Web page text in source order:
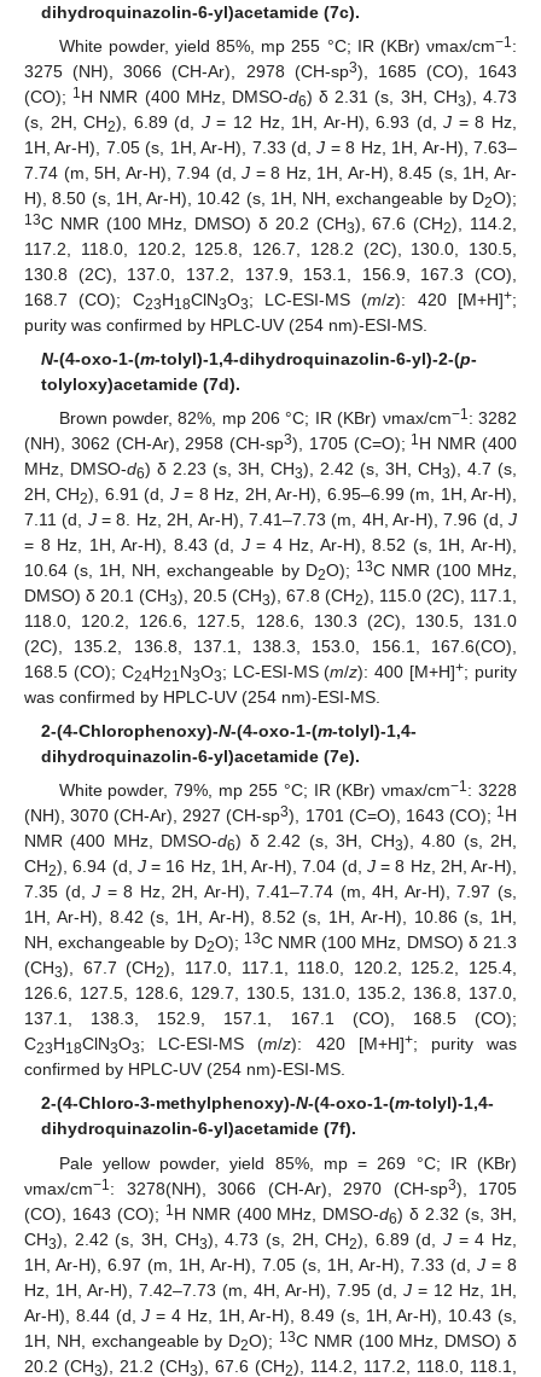
dihydroquinazolin-6-yl)acetamide (7c).
White powder, yield 85%, mp 255 °C; IR (KBr) νmax/cm−1:
3275 (NH), 3066 (CH-Ar), 2978 (CH-sp3), 1685 (CO), 1643
(CO); 1H NMR (400 MHz, DMSO-d6) δ 2.31 (s, 3H, CH3), 4.73
(s, 2H, CH2), 6.89 (d, J= 12 Hz, 1H, Ar-H), 6.93 (d,J = 8 Hz,
1H, Ar-H), 7.05 (s, 1H, Ar-H), 7.33 (d,J = 8 Hz, 1H, Ar-H), 7.63–
7.74 (m, 5H, Ar-H), 7.94 (d,J = 8 Hz, 1H, Ar-H), 8.45 (s, 1H, Ar-
H), 8.50 (s, 1H, Ar-H), 10.42 (s, 1H, NH, exchangeable by D2O);
13C NMR (100 MHz, DMSO) δ 20.2 (CH3), 67.6 (CH2), 114.2,
117.2, 118.0, 120.2, 125.8, 126.7, 128.2 (2C), 130.0, 130.5,
130.8 (2C), 137.0, 137.2, 137.9, 153.1, 156.9, 167.3 (CO),
168.7 (CO); C23H18ClN3O3; LC-ESI-MS (m/z): 420 [M+H]+;
purity was confirmed by HPLC-UV (254 nm)-ESI-MS.
N-(4-oxo-1-(m-tolyl)-1,4-dihydroquinazolin-6-yl)-2-(p-
tolyloxy)acetamide (7d).
Brown powder, 82%, mp 206 °C; IR (KBr) νmax/cm−1: 3282
(NH), 3062 (CH-Ar), 2958 (CH-sp3), 1705 (C=O); 1H NMR (400
MHz, DMSO-d6) δ 2.23 (s, 3H, CH3), 2.42 (s, 3H, CH3), 4.7 (s,
2H, CH2), 6.91 (d, J= 8 Hz, 2H, Ar-H), 6.95–6.99 (m, 1H, Ar-H),
7.11 (d, J= 8. Hz, 2H, Ar-H), 7.41–7.73 (m, 4H, Ar-H), 7.96 (d,J
= 8 Hz, 1H, Ar-H), 8.43 (d, J= 4 Hz, Ar-H), 8.52 (s, 1H, Ar-H),
10.64 (s, 1H, NH, exchangeable by D2O); 13C NMR (100 MHz,
DMSO) δ 20.1 (CH3), 20.5 (CH3), 67.8 (CH2), 115.0 (2C), 117.1,
118.0, 120.2, 126.6, 127.5, 128.6, 130.3 (2C), 130.5, 131.0
(2C), 135.2, 136.8, 137.1, 138.3, 153.0, 156.1, 167.6(CO),
168.5 (CO); C24H21N3O3; LC-ESI-MS (m/z): 400 [M+H]+; purity
was confirmed by HPLC-UV (254 nm)-ESI-MS.
2-(4-Chlorophenoxy)-N-(4-oxo-1-(m-tolyl)-1,4-
dihydroquinazolin-6-yl)acetamide (7e).
White powder, 79%, mp 255 °C; IR (KBr) νmax/cm−1: 3228
(NH), 3070 (CH-Ar), 2927 (CH-sp3), 1701 (C=O), 1643 (CO); 1H
NMR (400 MHz, DMSO-d6) δ 2.42 (s, 3H, CH3), 4.80 (s, 2H,
CH2), 6.94 (d, J= 16 Hz, 1H, Ar-H), 7.04 (d, J= 8 Hz, 2H, Ar-H),
7.35 (d,J = 8 Hz, 2H, Ar-H), 7.41–7.74 (m, 4H, Ar-H), 7.97 (s,
1H, Ar-H), 8.42 (s, 1H, Ar-H), 8.52 (s, 1H, Ar-H), 10.86 (s, 1H,
NH, exchangeable by D2O); 13C NMR (100 MHz, DMSO) δ 21.3
(CH3), 67.7 (CH2), 117.0, 117.1, 118.0, 120.2, 125.2, 125.4,
126.6, 127.5, 128.6, 129.7, 130.5, 131.0, 135.2, 136.8, 137.0,
137.1, 138.3, 152.9, 157.1, 167.1 (CO), 168.5 (CO);
C23H18ClN3O3; LC-ESI-MS (m/z): 420 [M+H]+; purity was
confirmed by HPLC-UV (254 nm)-ESI-MS.
2-(4-Chloro-3-methylphenoxy)-N-(4-oxo-1-(m-tolyl)-1,4-
dihydroquinazolin-6-yl)acetamide (7f).
Pale yellow powder, yield 85%, mp = 269 °C; IR (KBr)
νmax/cm−1 : 3278(NH), 3066 (CH-Ar), 2970 (CH-sp3), 1705
(CO), 1643 (CO); 1 H NMR (400 MHz, DMSO-d6) δ 2.32 (s, 3H,
CH3), 2.42 (s, 3H, CH3), 4.73 (s, 2H, CH2), 6.89 (d,J = 4 Hz,
1H, Ar-H), 6.97 (m, 1H, Ar-H), 7.05 (s, 1H, Ar-H), 7.33 (d, J = 8
Hz, 1H, Ar-H), 7.42–7.73 (m, 4H, Ar-H), 7.95 (d, J = 12 Hz, 1H,
Ar-H), 8.44 (d,J = 4 Hz, 1H, Ar-H), 8.49 (s, 1H, Ar-H), 10.43 (s,
1H, NH, exchangeable by D2O); 13C NMR (100 MHz, DMSO) δ
20.2 (CH3), 21.2 (CH3), 67.6 (CH2), 114.2, 117.2, 118.0, 118.1,